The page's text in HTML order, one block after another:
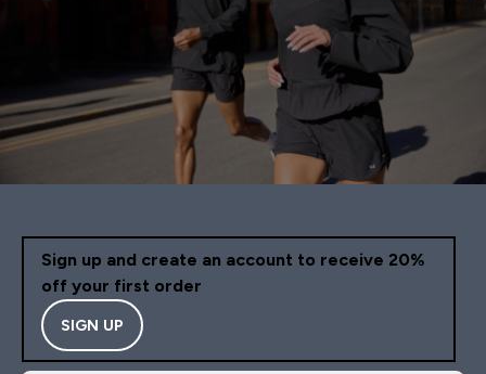
Sign up and create an account to receive 20%
off your first order
SIGN UP